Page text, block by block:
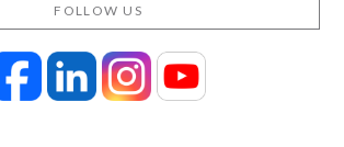
FOLLOW US